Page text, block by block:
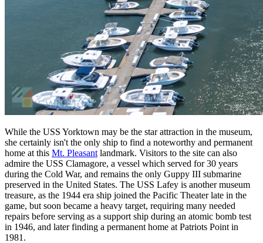
While the USS Yorktown may be the star attraction in the museum,
she certainly isn't the only ship to find a noteworthy and permanent
home at this Mt. Pleasant landmark. Visitors to the site can also
admire the USS Clamagore, a vessel which served for 30 years
during the Cold War, and remains the only Guppy III submarine
preserved in the United States. The USS Lafey is another museum
treasure, as the 1944 era ship joined the Pacific Theater late in the
game, but soon became a heavy target, requiring many needed
repairs before serving as a support ship during an atomic bomb test
in 1946, and later finding a permanent home at Patriots Point in
1981.